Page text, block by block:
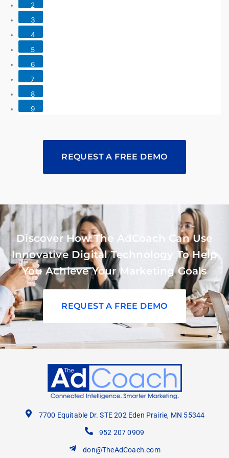
2
3
4
5
6
7
8
9
REQUEST A FREE DEMO
Discover How The AdCoach Can Use
Innovative Digital Technology To Help
You Achieve Your Marketing Goals
REQUEST A FREE DEMO
7700 Equitable Dr. STE 202 Eden Prairie, MN 55344
952 207 0909
don@TheAdCoach.com